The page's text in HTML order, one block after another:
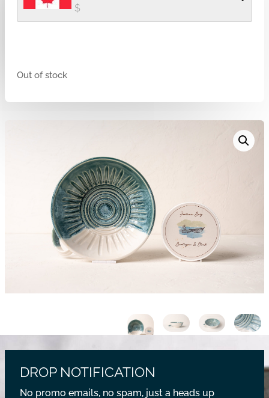
$
Out of stock
DROP NOTIFICATION
No promo emails, no spam, just a heads up